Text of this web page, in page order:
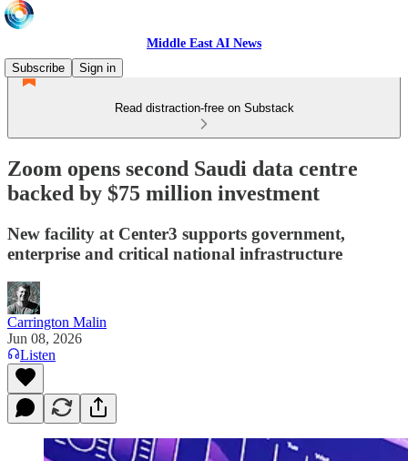
Middle East AI News
Subscribe
Sign in
Read distraction-free on Substack
Zoom opens second Saudi data centre
backed by $75 million investment
New facility at Center3 supports government,
enterprise and critical national infrastructure
Carrington Malin
Jun 08, 2026
Listen